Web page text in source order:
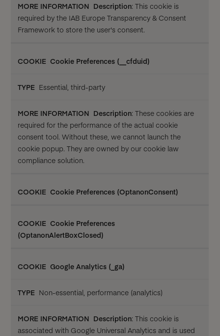
Description: This cookie is
required by the IAB Europe Transparency & Consent
Framework to store the user's consent.
Cookie Preferences (__cfduid)
Essential, third-party
Description: These cookies are
required for the performance of the actual cookie
consent tool. Without these, we cannot launch the
cookie popup. They are owned by our cookie law
compliance solution.
Cookie Preferences (OptanonConsent)
Cookie Preferences
(OptanonAlertBoxClosed)
Google Analytics (_ga)
Non-essential, performance (analytics)
Description: This cookie is
associated with Google Universal Analytics and is used